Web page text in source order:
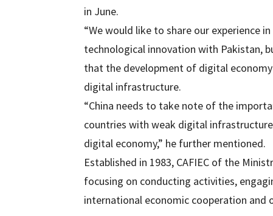
in June.
“We would like to share our experience
technological innovation with Pakistan,
that the development of digital
digital infrastructure.
“China needs to take note of the
countries with weak digital
digital economy,” he further mentioned.
Established in 1983, CAFIEC of the
focusing on conducting activities,
international economic cooperation and